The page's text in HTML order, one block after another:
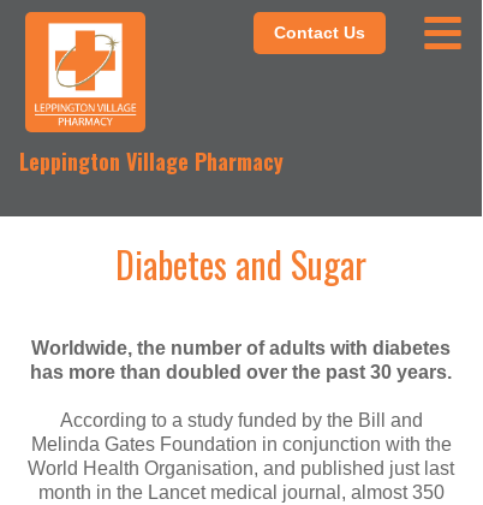
Leppington Village Pharmacy
Contact Us
Diabetes and Sugar
Worldwide, the number of adults with diabetes
has more than doubled over the past 30 years.
According to a study funded by the Bill and
Melinda Gates Foundation in conjunction with the
World Health Organisation, and published just last
month in the Lancet medical journal, almost 350